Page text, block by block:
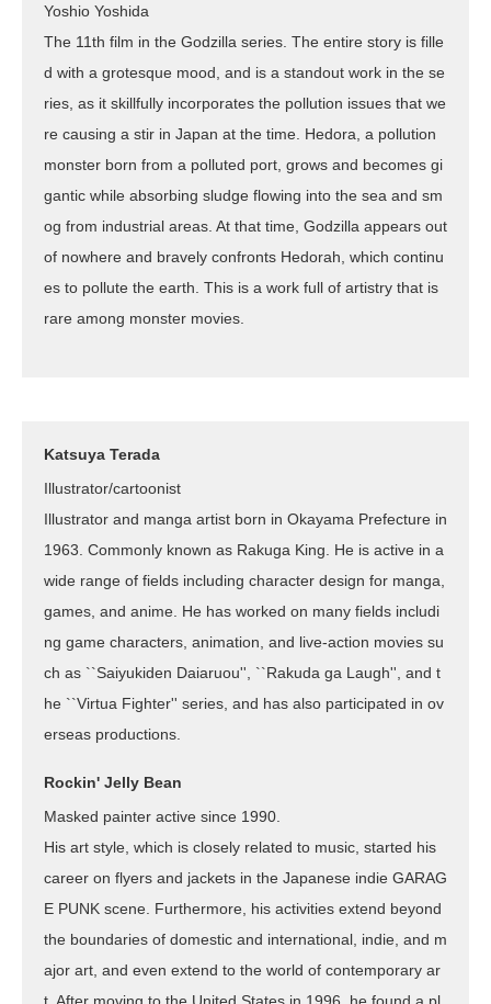
Yoshio Yoshida
The 11th film in the Godzilla series. The entire story is fille
d with a grotesque mood, and is a standout work in the se
ries, as it skillfully incorporates the pollution issues that we
re causing a stir in Japan at the time. Hedora, a pollution
monster born from a polluted port, grows and becomes gi
gantic while absorbing sludge flowing into the sea and sm
og from industrial areas. At that time, Godzilla appears out
of nowhere and bravely confronts Hedorah, which continu
es to pollute the earth. This is a work full of artistry that is
rare among monster movies.
Katsuya Terada
Illustrator/cartoonist
Illustrator and manga artist born in Okayama Prefecture in
1963. Commonly known as Rakuga King. He is active in a
wide range of fields including character design for manga,
games, and anime. He has worked on many fields includi
ng game characters, animation, and live-action movies su
ch as ``Saiyukiden Daiaruou'', ``Rakuda ga Laugh'', and t
he ``Virtua Fighter'' series, and has also participated in ov
erseas productions.
Rockin' Jelly Bean
Masked painter active since 1990.
His art style, which is closely related to music, started his
career on flyers and jackets in the Japanese indie GARAG
E PUNK scene. Furthermore, his activities extend beyond
the boundaries of domestic and international, indie, and m
ajor art, and even extend to the world of contemporary ar